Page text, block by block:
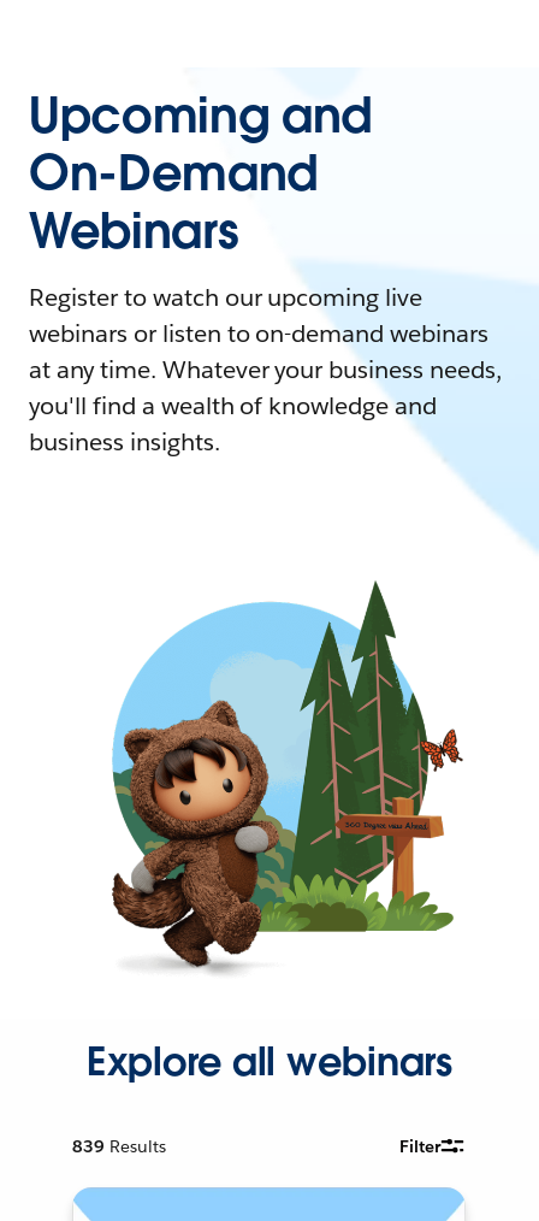
Upcoming and
On-Demand
Webinars
Register to watch our upcoming live
webinars or listen to on-demand webinars
at any time. Whatever your business needs,
you'll find a wealth of knowledge and
business insights.
Explore all webinars
839 Results Filter